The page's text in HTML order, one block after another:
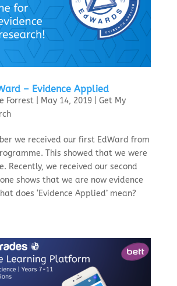
– Evidence Applied
Forrest| May 14, 2019| Get My
we received our first EdWard from
This showed that we were
Recently, we received our second
shows that we are now evidence
does ‘Evidence Applied’ mean?